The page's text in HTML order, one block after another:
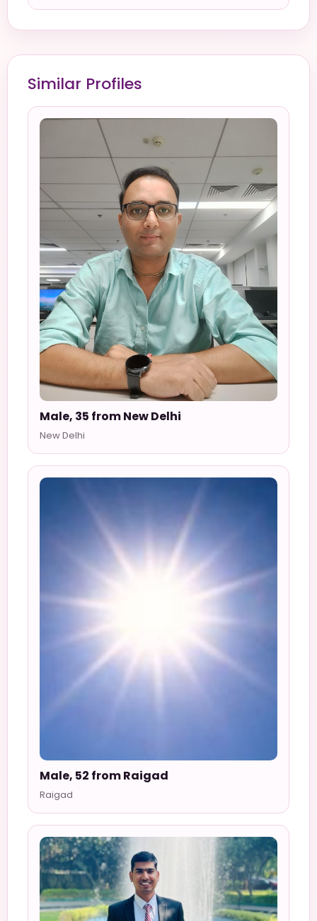
Similar Profiles
Male, 35 from New Delhi
New Delhi
Male, 52 from Raigad
Raigad